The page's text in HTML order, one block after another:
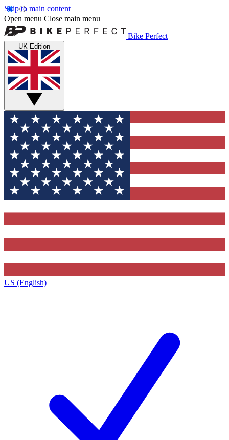
Skip to main content
Open menu Close main menu
Bike Perfect
UK Edition
US (English)